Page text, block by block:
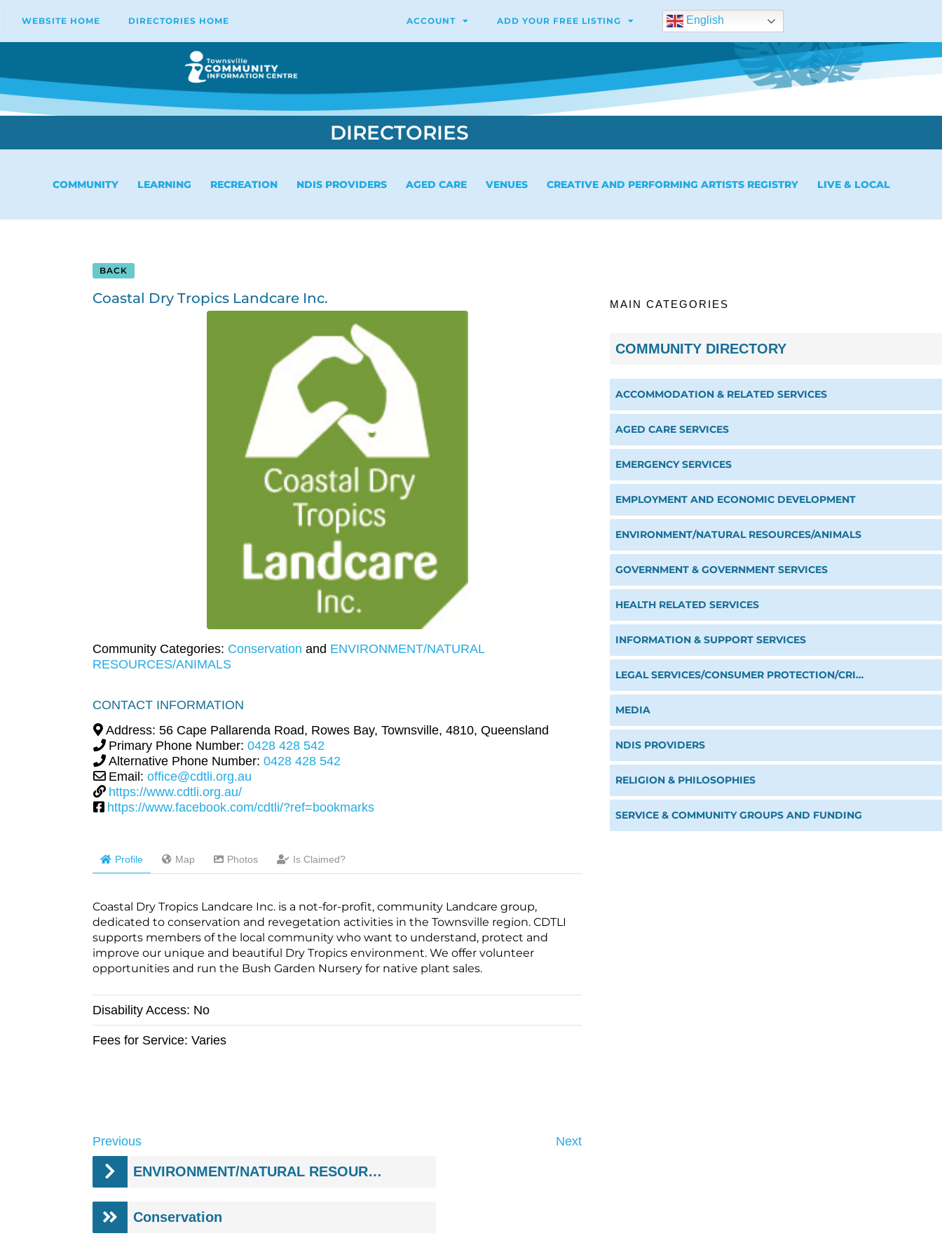
WEBSITE HOME DIRECTORIES HOME ACCOUNT ADD YOUR FREE LISTING English
DIRECTORIES
COMMUNITY LEARNING RECREATION NDIS PROVIDERS AGED CARE VENUES CREATIVE AND PERFORMING ARTISTS REGISTRY LIVE & LOCAL
BACK
Coastal Dry Tropics Landcare Inc.
Community Categories: Conservation and ENVIRONMENT/NATURAL
RESOURCES/ANIMALS
CONTACT INFORMATION
Address: 56 Cape Pallarenda Road, Rowes Bay, Townsville, 4810, Queensland
Primary Phone Number: 0428 428 542
Alternative Phone Number: 0428 428 542
Email: office@cdtli.org.au
https://www.cdtli.org.au/
https://www.facebook.com/cdtli/?ref=bookmarks
Profile Map Photos Is Claimed?
Coastal Dry Tropics Landcare Inc. is a not-for-profit, community Landcare group,
dedicated to conservation and revegetation activities in the Townsville region. CDTLI
supports members of the local community who want to understand, protect and
improve our unique and beautiful Dry Tropics environment. We offer volunteer
opportunities and run the Bush Garden Nursery for native plant sales.
Disability Access: No
Fees for Service:Varies
Previous Next
ENVIRONMENT/NATURAL RESOURCES/ANIMALS
Conservation
MAIN CATEGORIES
COMMUNITY DIRECTORY
ACCOMMODATION & RELATED SERVICES
AGED CARE SERVICES
EMERGENCY SERVICES
EMPLOYMENT AND ECONOMIC DEVELOPMENT
ENVIRONMENT/NATURAL RESOURCES/ANIMALS
GOVERNMENT & GOVERNMENT SERVICES
HEALTH RELATED SERVICES
INFORMATION & SUPPORT SERVICES
LEGAL SERVICES/CONSUMER PROTECTION/CRIME PREVENTION
MEDIA
NDIS PROVIDERS
RELIGION & PHILOSOPHIES
SERVICE & COMMUNITY GROUPS AND FUNDING